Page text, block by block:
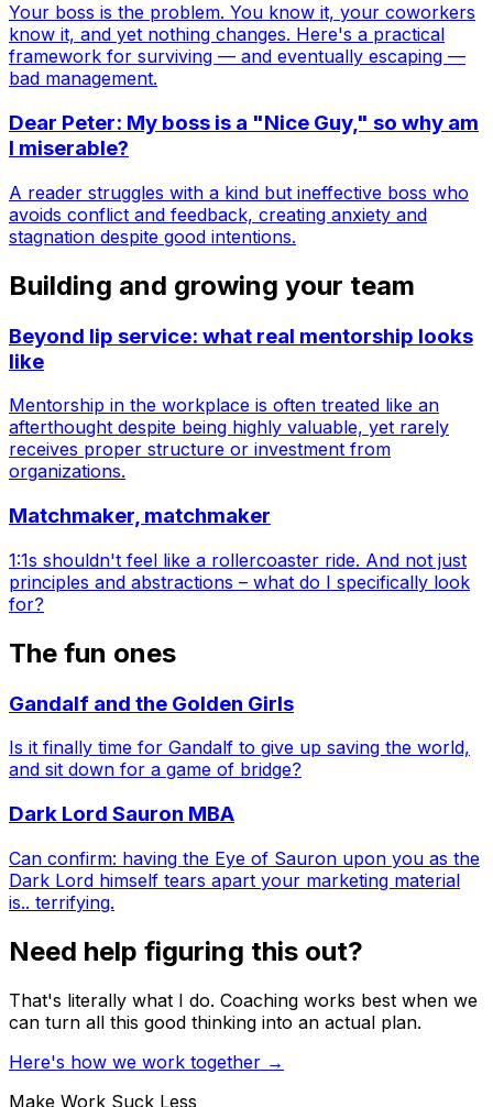
Your boss is the problem. You know it, your coworkers
know it, and yet nothing changes. Here's a practical
framework for surviving — and eventually escaping —
bad management.
Dear Peter: My boss is a "Nice Guy," so why am
I miserable?
A reader struggles with a kind but ineffective boss who
avoids conflict and feedback, creating anxiety and
stagnation despite good intentions.
Building and growing your team
Beyond lip service: what real mentorship looks
like
Mentorship in the workplace is often treated like an
afterthought despite being highly valuable, yet rarely
receives proper structure or investment from
organizations.
Matchmaker, matchmaker
1:1s shouldn't feel like a rollercoaster ride. And not just
principles and abstractions – what do I specifically look
for?
The fun ones
Gandalf and the Golden Girls
Is it finally time for Gandalf to give up saving the world,
and sit down for a game of bridge?
Dark Lord Sauron MBA
Can confirm: having the Eye of Sauron upon you as the
Dark Lord himself tears apart your marketing material
is.. terrifying.
Need help figuring this out?
That's literally what I do. Coaching works best when we
can turn all this good thinking into an actual plan.
Here's how we work together →
Make Work Suck Less